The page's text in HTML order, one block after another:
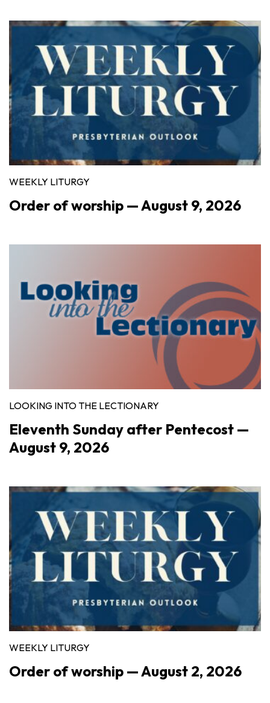
WEEKLY LITURGY
Order of worship — August 9, 2026
LOOKING INTO THE LECTIONARY
Eleventh Sunday after Pentecost —
August 9, 2026
WEEKLY LITURGY
Order of worship — August 2, 2026